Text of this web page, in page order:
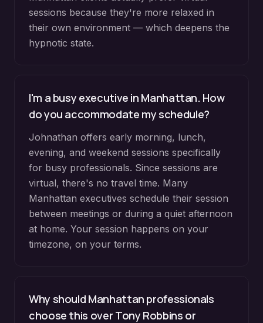
sessions because they're more relaxed in
their own environment — which deepens the
hypnotic state.
I'm a busy executive in Manhattan. How
do you accommodate my schedule?
Johnathan offers early morning, lunch,
evening, and weekend sessions specifically
for busy professionals. Since sessions are
virtual, there's no travel time. Many
Manhattan executives schedule their session
between meetings or during a quiet afternoon
at home. Your session happens on your
timezone, on your terms.
Why should Manhattan professionals
choose this over Tony Robbins or